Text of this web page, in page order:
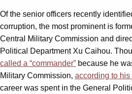
Of the senior officers recently
corruption, the most prominent is
Central Military Commission and
Political Department Xu Caihou.
called a “commander” because he
Military Commission, according to his
career was spent in the General